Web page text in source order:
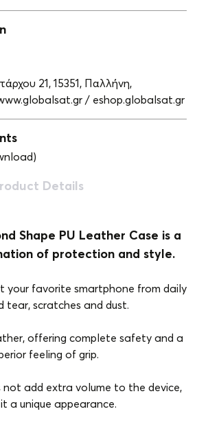
21, 15351, Παλλήνη,
/ eshop.globalsat.gr
Details
Shape PU Leather Case is a
of protection and style.
your favorite smartphone from daily
tear, scratches and dust.
offering complete safety and a
feeling of grip.
not add extra volume to the device,
a unique appearance.